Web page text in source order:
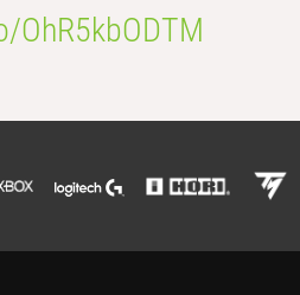
OhR5kbODTM